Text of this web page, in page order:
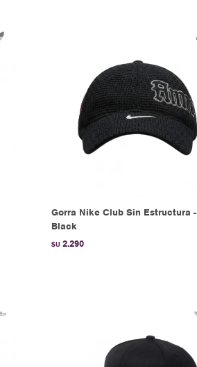
Gorra Nike Club Sin Estructura -
Black
$U 2.290